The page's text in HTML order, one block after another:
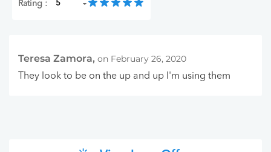
Rating :
Teresa Zamora, on February 26, 2020
They look to be on the up and up I'm using them